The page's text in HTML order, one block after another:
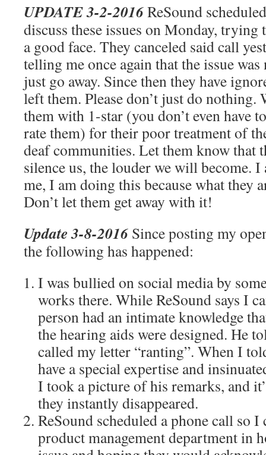
UPDATE 3-2-2016ReSound
discuss these issues on Monday, trying
a good face. They canceled said call
telling me once again that the issue
just go away. Since then they have
left them. Please don’t just do nothing.
them with 1-star (you don’t even have
rate them) for their poor treatment of
deaf communities. Let them know that
silence us, the louder we will become.
me, I am doing this because what they
Don’t let them get away with it!
Update 3-8-2016 Since posting my
the following has happened:
I was bullied on social media by
works there. While ReSound says I
person had an intimate knowledge
the hearing aids were designed. He
called my letter “ranting”. When I
have a special expertise and
I took a picture of his remarks, and
they instantly disappeared.
ReSound scheduled a phone call so
product management department in